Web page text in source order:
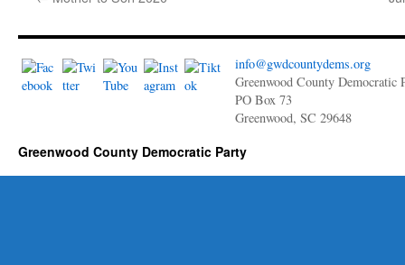
info@gwdcountydems.org
Greenwood County Democratic
PO Box 73
Greenwood, SC 29648
Greenwood County Democratic Party